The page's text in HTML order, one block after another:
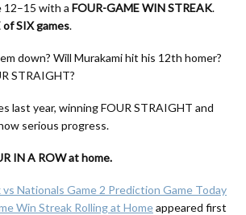
12–15 with a FOUR-GAME WIN STREAK.
of SIX games.
down? Will Murakami hit his 12th homer?
STRAIGHT?
last year, winning FOUR STRAIGHT and
serious progress.
IN A ROW at home.
Nationals Game 2 Prediction Game Today
Win Streak Rolling at Homeappeared first